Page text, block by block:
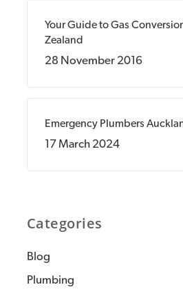
Your Guide to Gas
Zealand
28 November 2016
Emergency Plumbers
17 March 2024
Categories
Blog
Plumbing